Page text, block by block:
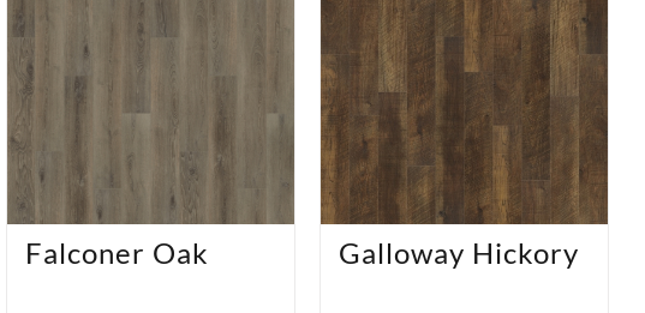
Falconer Oak Galloway Hickory